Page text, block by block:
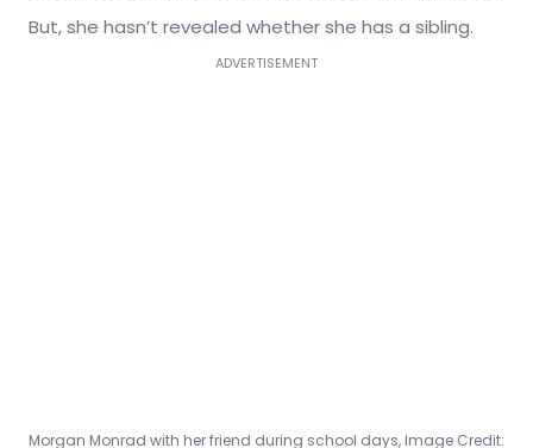
But, she hasn’t revealed whether she has a sibling.
ADVERTISEMENT
Morgan Monrad with her friend during school days, Image Credit: